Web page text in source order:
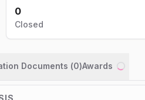
0
Closed
Documents (0)Awards